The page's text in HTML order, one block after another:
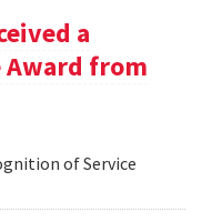
a
Award from
of Service